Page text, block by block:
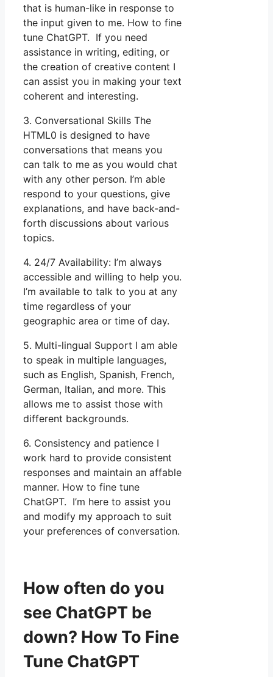
that is human-like in response to
the input given to me. How to fine
tune ChatGPT. If you need
assistance in writing, editing, or
the creation of creative content I
can assist you in making your text
coherent and interesting.
3. Conversational Skills The
HTML0 is designed to have
conversations that means you
can talk to me as you would chat
with any other person. I’m able
respond to your questions, give
explanations, and have back-and-
forth discussions about various
topics.
4. 24/7 Availability: I’m always
accessible and willing to help you.
I’m available to talk to you at any
time regardless of your
geographic area or time of day.
5. Multi-lingual Support I am able
to speak in multiple languages,
such as English, Spanish, French,
German, Italian, and more. This
allows me to assist those with
different backgrounds.
6. Consistency and patience I
work hard to provide consistent
responses and maintain an affable
manner. How to fine tune
ChatGPT. I’m here to assist you
and modify my approach to suit
your preferences of conversation.
How often do you
see ChatGPT be
down? How To Fine
Tune ChatGPT